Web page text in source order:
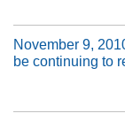
November 9,
be continuing to